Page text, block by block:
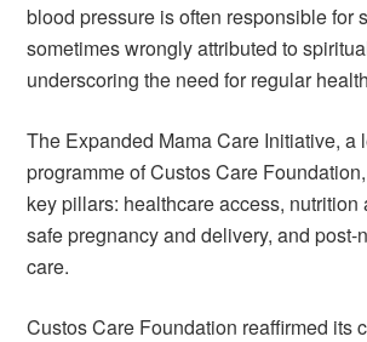
blood pressure is often responsible for
sometimes wrongly attributed to
underscoring the need for regular
The Expanded Mama Care Initiative, a
programme of Custos Care
key pillars: healthcare access, nutrition
safe pregnancy and delivery, and post-
care.
Custos Care Foundation reaffirmed its